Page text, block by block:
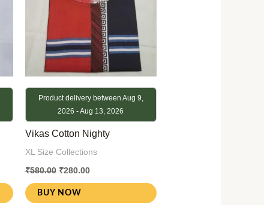
Product delivery between Aug 9,
2026 - Aug 13, 2026
Vikas Cotton Nighty
XL Size Collections
₹580.00 ₹280.00
BUY NOW